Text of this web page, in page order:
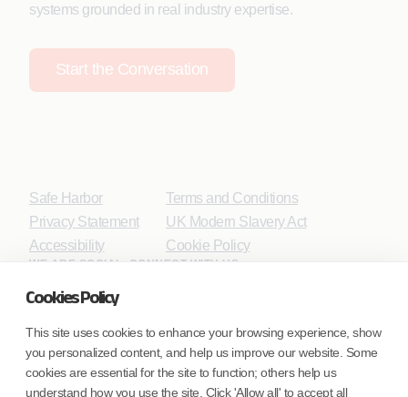
Cookies Policy
This site uses cookies to enhance your browsing experience, show
you personalized content, and help us improve our website. Some
cookies are essential for the site to function; others help us
understand how you use the site. Click 'Allow all' to accept all
systems grounded in real industry expertise.
Start the Conversation
Safe Harbor
Privacy Statement
Accessibility
Terms and Conditions
UK Modern Slavery Act
Cookie Policy
WE ARE SOCIAL. CONNECT WITH US.
Mortgage Licensing - NMLS ID.